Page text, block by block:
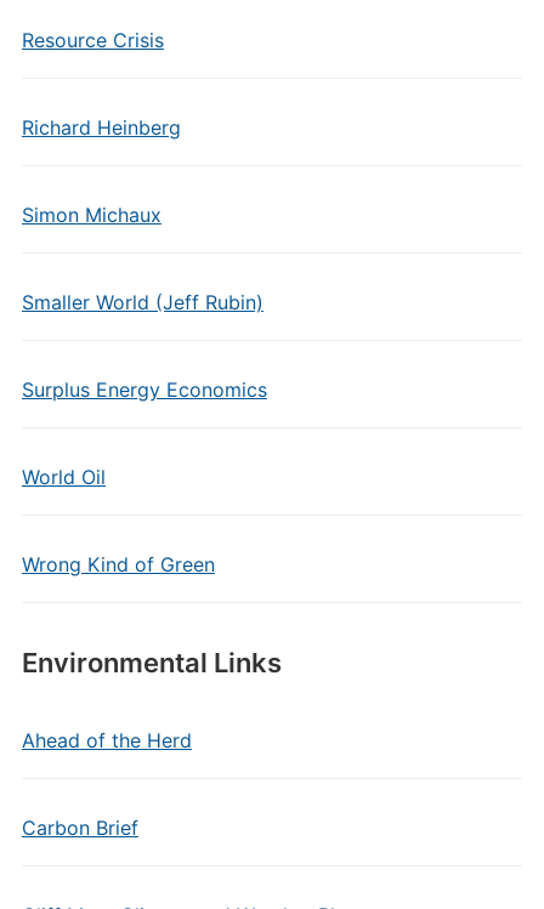
Resource Crisis
Richard Heinberg
Simon Michaux
Smaller World (Jeff Rubin)
Surplus Energy Economics
World Oil
Wrong Kind of Green
Environmental Links
Ahead of the Herd
Carbon Brief